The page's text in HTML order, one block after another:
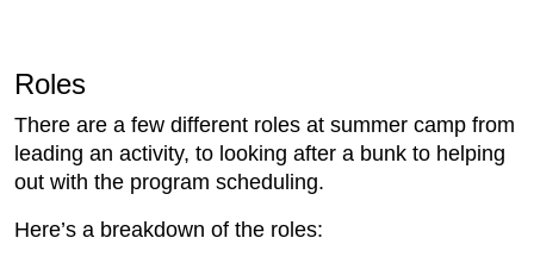
Roles
There are a few different roles at summer camp from
leading an activity, to looking after a bunk to helping
out with the program scheduling.
Here’s a breakdown of the roles: